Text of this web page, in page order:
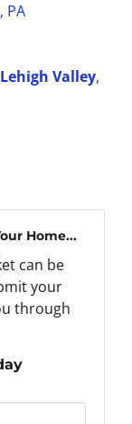
PA
Valley,
Home...
can be
your
through